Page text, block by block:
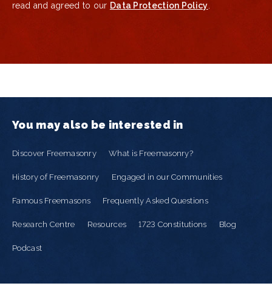
read and agreed to our Data Protection Policy
You may also be interested in
Discover Freemasonry What is Freemasonry?
History of Freemasonry Engaged in our Communities
Famous Freemasons Frequently Asked Questions
Research Centre Resources 1723 Constitutions Blog
Podcast